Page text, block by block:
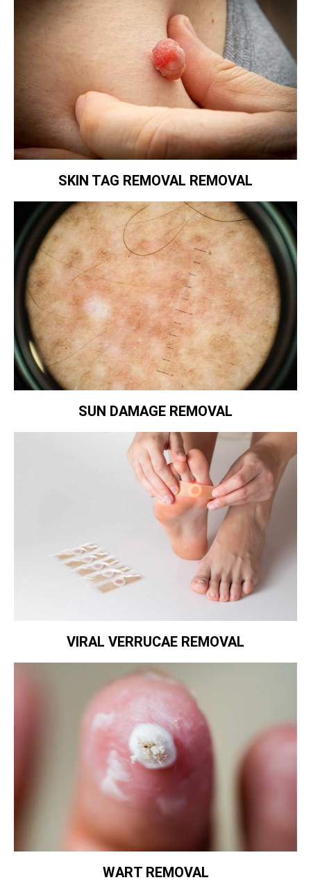
SKIN TAG REMOVAL REMOVAL
SUN DAMAGE REMOVAL
VIRAL VERRUCAE REMOVAL
WART REMOVAL